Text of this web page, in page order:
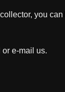
you
or e-mail us.